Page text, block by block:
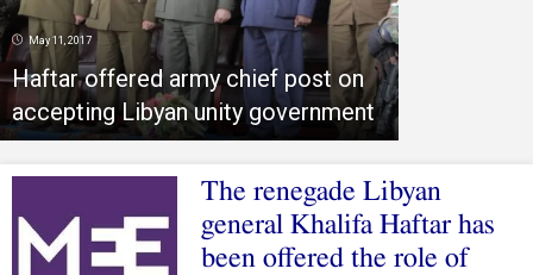
May 11, 2017
Haftar offered army chief post on
accepting Libyan unity government
The renegade Libyan
general Khalifa Haftar has
been offered the role of